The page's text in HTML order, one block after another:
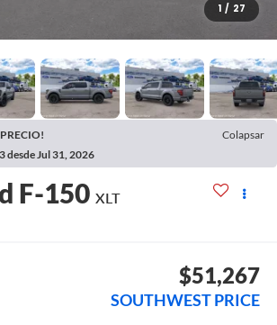
1 / 27
Colapsar
desde Jul 31, 2026
F-150 XLT
$51,267
SOUTHWEST PRICE